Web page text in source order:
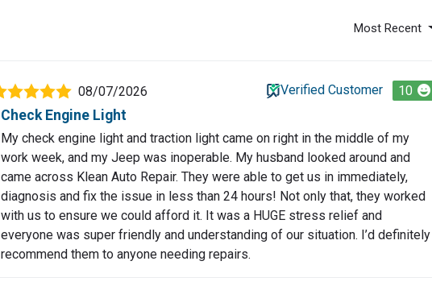
Most Recent
08/07/2026 Verified Customer 10
Check Engine Light
My check engine light and traction light came on right in the middle of my
work week, and my Jeep was inoperable. My husband looked around and
came across Klean Auto Repair. They were able to get us in immediately,
diagnosis and fix the issue in less than 24 hours! Not only that, they worked
with us to ensure we could afford it. It was a HUGE stress relief and
everyone was super friendly and understanding of our situation. I’d definitely
recommend them to anyone needing repairs.